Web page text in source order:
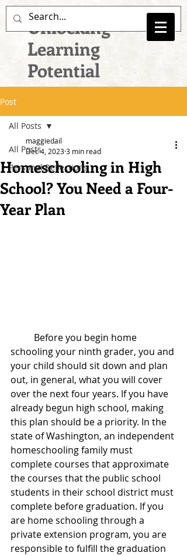
Unlocking
Learning
Potential
Post
All Posts
Personal Reflections
All Posts
Homeschooling in High
School? You Need a Four-
Year Plan
maggiedail
Dec 4, 20233 min read
schooling your ninth grader, you and
your child should sit down and plan
out, in general, what you will cover
over the next four years. If you have
already begun high school, making
this plan should be a priority. In the
state of Washington, an independent
homeschooling family must
complete courses that approximate
the courses that the public school
students in their school district must
complete before graduation. If you
are home schooling through a
private extension program, you are
responsible to fulfill the graduation